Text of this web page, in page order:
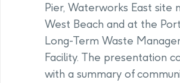
Pier, Waterworks East site
West Beach and at the
Long-Term Waste
Facility. The presentation
with a summary of